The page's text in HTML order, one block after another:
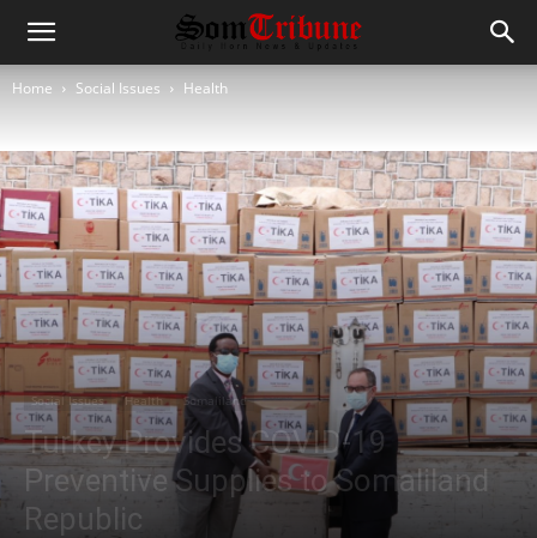
Home Social Issues Health
Social Issues Health Somaliland
Turkey Provides COVID-19
Preventive Supplies to Somaliland
Republic